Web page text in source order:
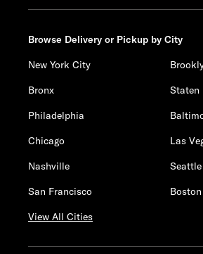
Browse Delivery or Pickup by City
New York City
Bronx
Staten
Philadelphia
Chicago
Las
Nashville
Seattle
San Francisco
Boston
View All Cities